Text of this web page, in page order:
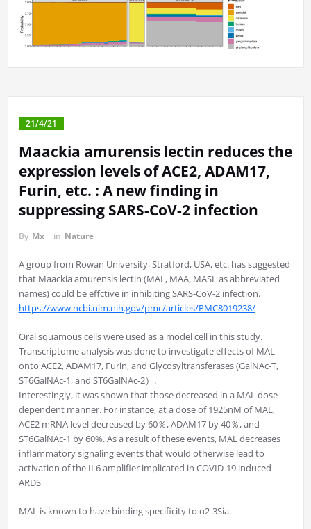
21/4/21
Maackia amurensis lectin reduces the
expression levels of ACE2, ADAM17,
Furin, etc. : A new finding in
suppressing SARS-CoV-2 infection
By Mx in Nature
A group from Rowan University, Stratford, USA, etc. has suggested
that Maackia amurensis lectin (MAL, MAA, MASL as abbreviated
names) could be effctive in inhibiting SARS-CoV-2 infection.
https://www.ncbi.nlm.nih.gov/pmc/articles/PMC8019238/
Oral squamous cells were used as a model cell in this study.
Transcriptome analysis was done to investigate effects of MAL
onto ACE2, ADAM17, Furin, and Glycosyltransferases (GalNAc-T,
ST6GalNAc-1, and ST6GalNAc-2）.
Interestingly, it was shown that those decreased in a MAL dose
dependent manner. For instance, at a dose of 1925nM of MAL,
ACE2 mRNA level decreased by 60％, ADAM17 by 40％, and
ST6GalNAc-1 by 60%. As a result of these events, MAL decreases
inflammatory signaling events that would otherwise lead to
activation of the IL6 amplifier implicated in COVID-19 induced
ARDS
MAL is known to have binding specificity to α2-3Sia.